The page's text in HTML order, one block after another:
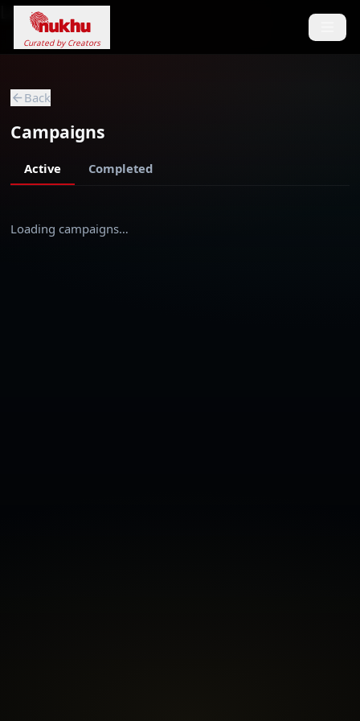
Loading...
Curated by Creators
Back
Campaigns
Active Completed
Loading campaigns…